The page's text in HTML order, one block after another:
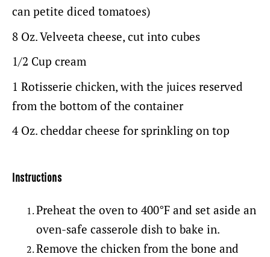
can petite diced tomatoes)
8 Oz. Velveeta cheese, cut into cubes
1/2 Cup cream
1 Rotisserie chicken, with the juices reserved
from the bottom of the container
4 Oz. cheddar cheese for sprinkling on top
Instructions
Preheat the oven to 400°F and set aside an
oven-safe casserole dish to bake in.
Remove the chicken from the bone and